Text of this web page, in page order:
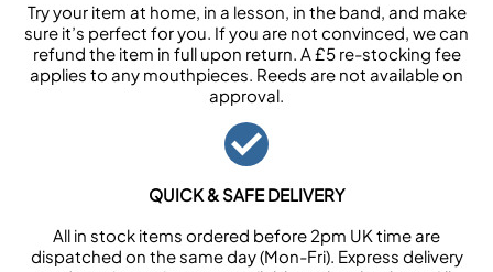
Try your item at home, in a lesson, in the band, and make
sure it’s perfect for you. If you are not convinced, we can
refund the item in full upon return. A £5 re-stocking fee
applies to any mouthpieces. Reeds are not available on
approval.
QUICK & SAFE DELIVERY
All in stock items ordered before 2pm UK time are
dispatched on the same day (Mon-Fri). Express delivery